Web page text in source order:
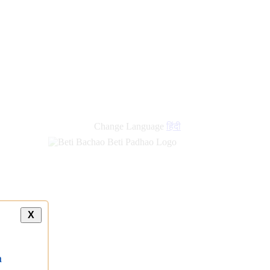
Change Language हिंदी
X